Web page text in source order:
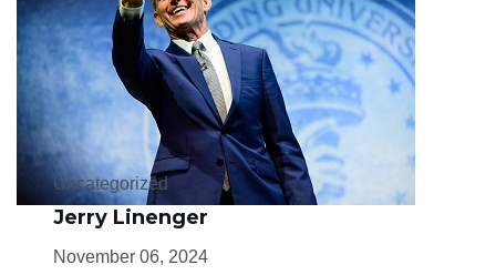
Uncategorized
Jerry Linenger
November 06, 2024